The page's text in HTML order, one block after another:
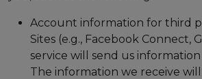
Account information for third
Sites (e.g., Facebook
service will send us
The information we receive